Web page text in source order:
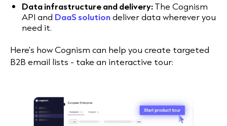
Data infrastructure and delivery:The Cognism
API and DaaS solutiondeliver data wherever you
need it.
Here's how Cognism can help you create targeted
B2B email lists - take an interactive tour: